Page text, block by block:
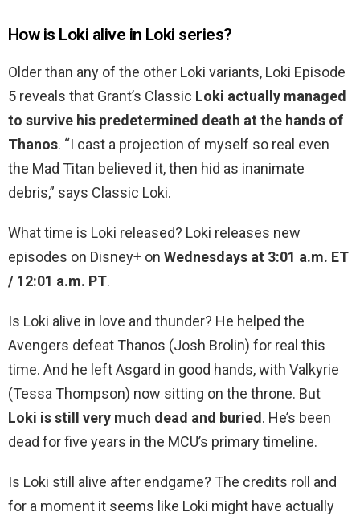
How is Loki alive in Loki series?
Older than any of the other Loki variants, Loki Episode
5 reveals that Grant’s Classic Loki actually managed
to survive his predetermined death at the hands of
Thanos. “I cast a projection of myself so real even
the Mad Titan believed it, then hid as inanimate
debris,” says Classic Loki.
What time is Loki released? Loki releases new
episodes on Disney+ on Wednesdays at 3:01 a.m. ET
/ 12:01 a.m. PT.
Is Loki alive in love and thunder? He helped the
Avengers defeat Thanos (Josh Brolin) for real this
time. And he left Asgard in good hands, with Valkyrie
(Tessa Thompson) now sitting on the throne. But
Loki is still very much dead and buried. He’s been
dead for five years in the MCU’s primary timeline.
Is Loki still alive after endgame? The credits roll and
for a moment it seems like Loki might have actually